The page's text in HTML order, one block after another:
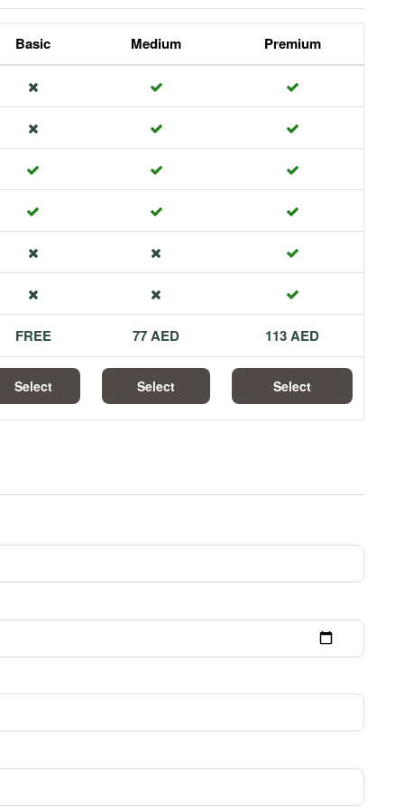
Basic Medium Premium
FREE 77 AED 113 AED
Select Select Select